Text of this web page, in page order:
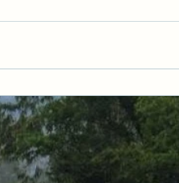
you cry
fulfil.
the window